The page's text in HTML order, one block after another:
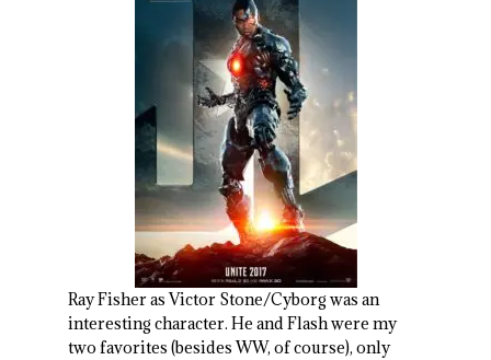
Ray Fisher as Victor Stone/Cyborg was an
interesting character. He and Flash were my
two favorites (besides WW, of course), only